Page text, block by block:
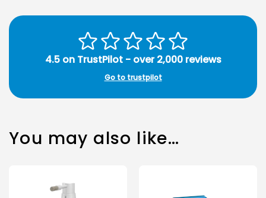
4.5 on TrustPilot - over 2,000 reviews
Go to trustpilot
You may also like…